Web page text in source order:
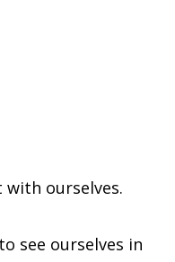
ourselves.
see ourselves in